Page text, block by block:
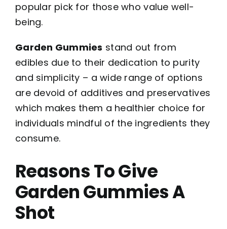
popular pick for those who value well-
being.
Garden Gummies stand out from
edibles due to their dedication to purity
and simplicity – a wide range of options
are devoid of additives and preservatives
which makes them a healthier choice for
individuals mindful of the ingredients they
consume.
Reasons To Give
Garden Gummies A
Shot